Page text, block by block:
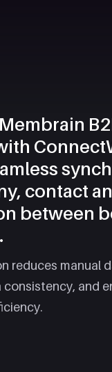
contact
between
reduces manual
and